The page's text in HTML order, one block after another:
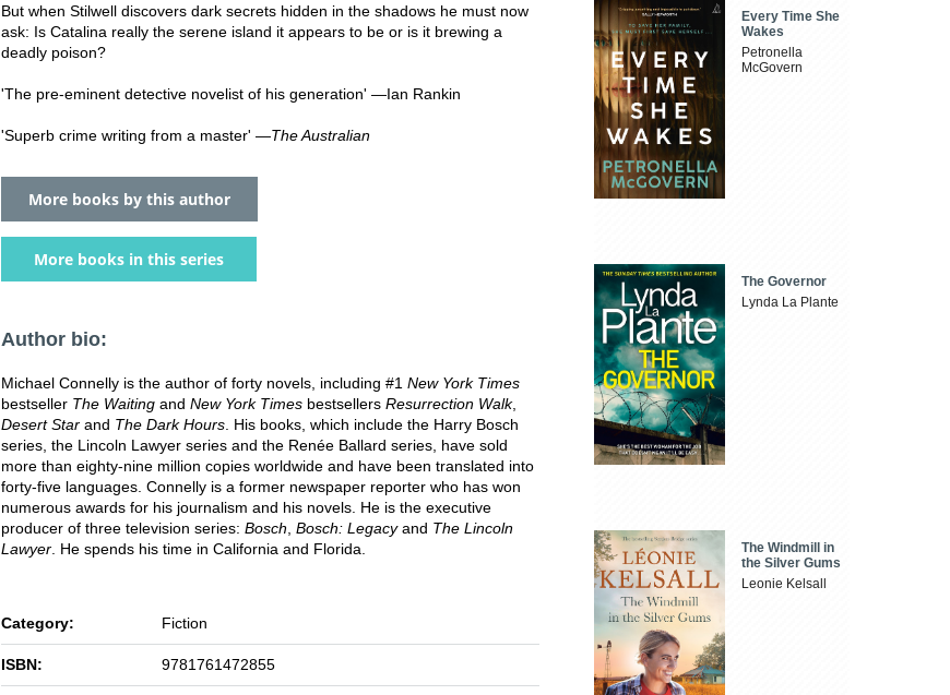
But when Stilwell discovers dark secrets hidden in the shadows he must now
ask: Is Catalina really the serene island it appears to be or is it brewing a
deadly poison?
'The pre-eminent detective novelist of his generation' —Ian Rankin
'Superb crime writing from a master' —The Australian
More books by this author
More books in this series
Author bio:
Michael Connelly is the author of forty novels, including #1 New York Times
bestseller The Waiting and New York Times bestsellers Resurrection Walk,
Desert Star and The Dark Hours . His books, which include the Harry Bosch
series, the Lincoln Lawyer series and the Renée Ballard series, have sold
more than eighty-nine million copies worldwide and have been translated into
forty-five languages. Connelly is a former newspaper reporter who has won
numerous awards for his journalism and his novels. He is the executive
producer of three television series: Bosch Bosch: Legacyand The Lincoln
Lawyer . He spends his time in California and Florida.
Category: Fiction
ISBN: 9781761472855
Every Time She
Wakes
Petronella
McGovern
The Governor
Lynda La Plante
The Windmill in
the Silver Gums
Leonie Kelsall